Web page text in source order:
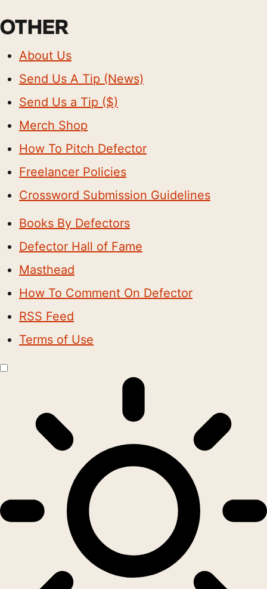
OTHER
About Us
Send Us A Tip (News)
Send Us a Tip ($)
Merch Shop
How To Pitch Defector
Freelancer Policies
Crossword Submission Guidelines
Books By Defectors
Defector Hall of Fame
Masthead
How To Comment On Defector
RSS Feed
Terms of Use